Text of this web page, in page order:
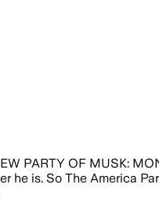
PARTY OF MUSK:
he is. So The America